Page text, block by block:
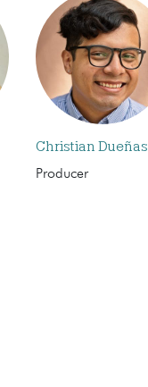
Christian Dueñas
Producer